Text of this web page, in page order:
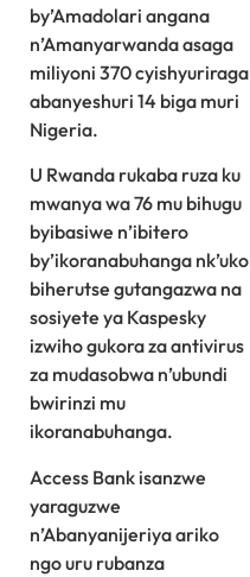
by’Amadolari angana
n’Amanyarwanda asaga
miliyoni 370 cyishyuriraga
abanyeshuri 14 biga muri
Nigeria.
U Rwanda rukaba ruza ku
mwanya wa 76 mu bihugu
byibasiwe n’ibitero
by’ikoranabuhanga nk’uko
biherutse gutangazwa na
sosiyete ya Kaspesky
izwiho gukora za antivirus
za mudasobwa n’ubundi
bwirinzi mu
ikoranabuhanga.
Access Bank isanzwe
yaraguzwe
n’Abanyanijeriya ariko
ngo uru rubanza